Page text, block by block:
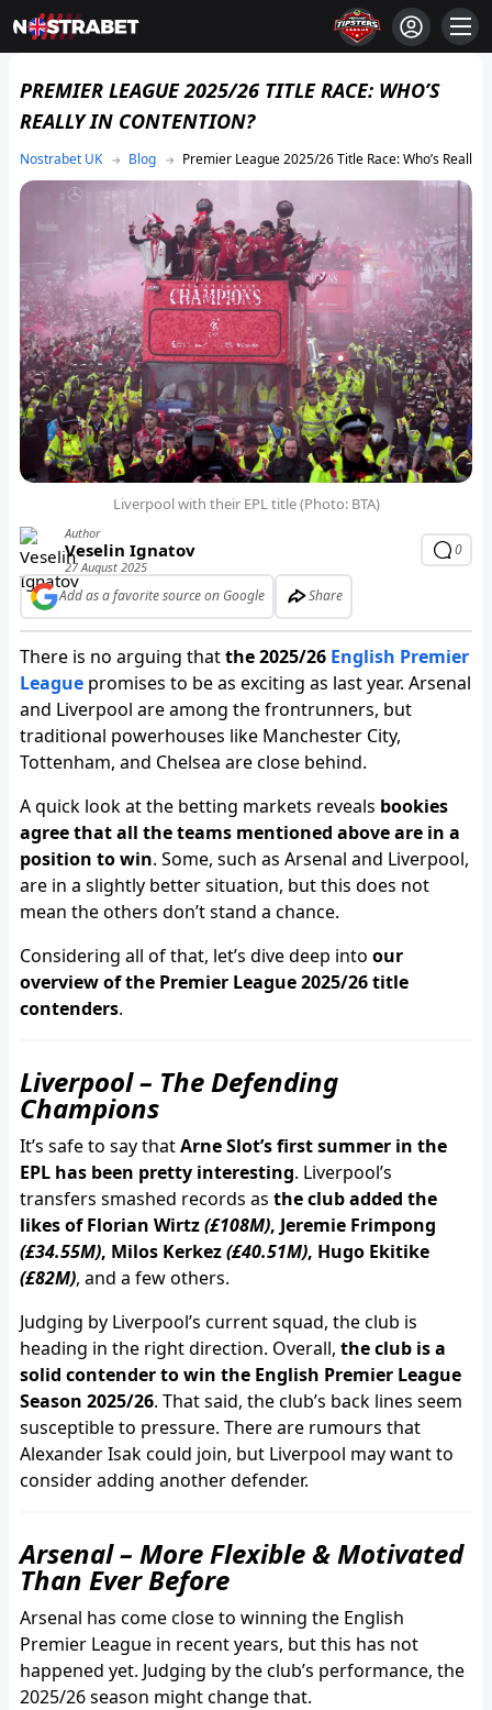
PREMIER LEAGUE 2025/26 TITLE RACE: WHO’S
REALLY IN CONTENTION?
Blog Premier League 2025/26 Title Race: Who’s Really
Liverpool with their EPL title (Photo: BTA)
Author
Veselin Ignatov
27 August 2025
0
Add as a favorite source on Google Share
There is no arguing thatthe 2025/26 English Premier
League promises to be as exciting as last year. Arsenal
and Liverpool are among the frontrunners, but
traditional powerhouses like Manchester City,
Tottenham, and Chelsea are close behind.
A quick look at the betting markets reveals bookies
agree that all the teams mentioned above are in a
position to win. Some, such as Arsenal and Liverpool,
are in a slightly better situation, but this does not
mean the others don’t stand a chance.
Considering all of that, let’s dive deep into our
overview of the Premier League 2025/26 title
contenders.
Liverpool – The Defending
Champions
It’s safe to say thatArne Slot’s first summer in the
EPL has been pretty interesting. Liverpool’s
transfers smashed records as the club added the
likes of Florian Wirtz(£108M), Jeremie Frimpong
(£34.55M), Milos Kerkez(£40.51M), Hugo Ekitike
(£82M), and a few others.
Judging by Liverpool’s current squad, the club is
heading in the right direction. Overall, the club is a
solid contender to win the English Premier League
Season 2025/26. That said, the club’s back lines seem
susceptible to pressure. There are rumours that
Alexander Isak could join, but Liverpool may want to
consider adding another defender.
Arsenal – More Flexible & Motivated
Than Ever Before
Arsenal has come close to winning the English
Premier League in recent years, but this has not
happened yet. Judging by the club’s performance, the
2025/26 season might change that.